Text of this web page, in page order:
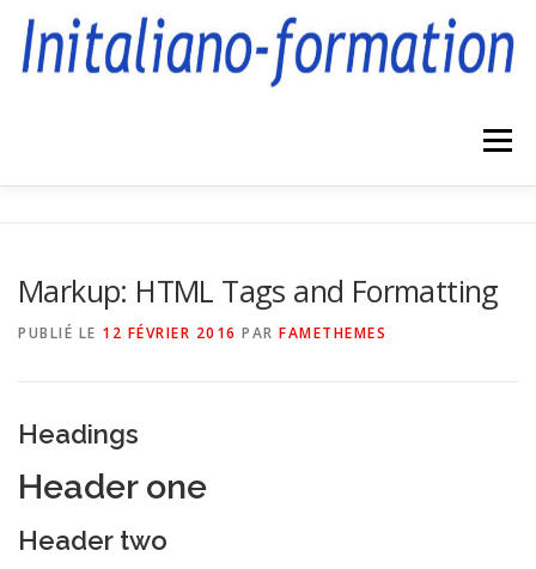
contenu
Menu
Markup: HTML Tags and Formatting
PUBLIÉ LE 12 FÉVRIER 2016 PAR FAMETHEMES
Headings
Header one
Header two